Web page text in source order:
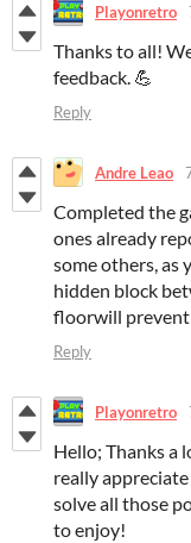
Playonretro
Thanks to all!
feedback. 💪
Reply
Andre Leao
Completed the
ones already
some others, as
hidden block
floorwill
Reply
Playonretro
Hello; Thanks a
really
solve all those
to enjoy!